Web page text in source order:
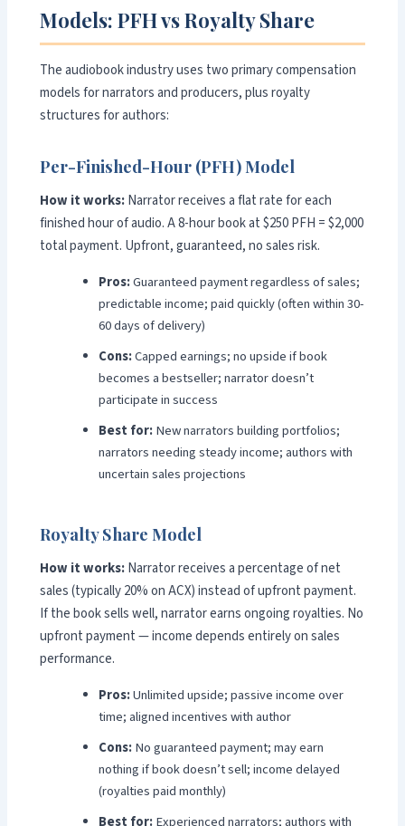
Models: PFH vs Royalty Share
The audiobook industry uses two primary compensation
models for narrators and producers, plus royalty
structures for authors:
Per-Finished-Hour (PFH) Model
How it works:Narrator receives a flat rate for each
finished hour of audio. A 8-hour book at $250 PFH = $2,000
total payment. Upfront, guaranteed, no sales risk.
Pros:Guaranteed payment regardless of sales;
predictable income; paid quickly (often within 30-
60 days of delivery)
Cons:Capped earnings; no upside if book
becomes a bestseller; narrator doesn’t
participate in success
Best for:New narrators building portfolios;
narrators needing steady income; authors with
uncertain sales projections
Royalty Share Model
How it works:Narrator receives a percentage of net
sales (typically 20% on ACX) instead of upfront payment.
If the book sells well, narrator earns ongoing royalties. No
upfront payment — income depends entirely on sales
performance.
Pros:Unlimited upside; passive income over
time; aligned incentives with author
Cons:No guaranteed payment; may earn
nothing if book doesn’t sell; income delayed
(royalties paid monthly)